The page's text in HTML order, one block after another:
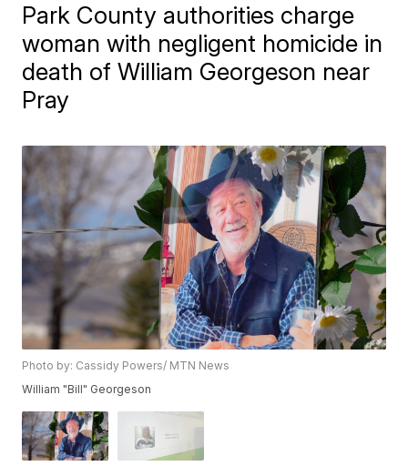
Park County authorities charge
woman with negligent homicide in
death of William Georgeson near
Pray
Photo by: Cassidy Powers/ MTN News
William "Bill" Georgeson